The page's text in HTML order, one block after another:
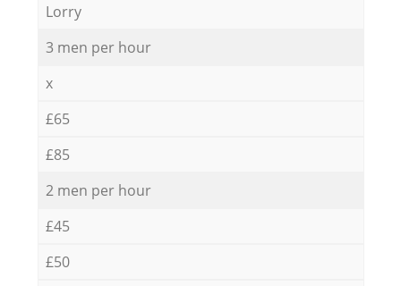
Lorry
3 men per hour
x
£65
£85
2 men per hour
£45
£50